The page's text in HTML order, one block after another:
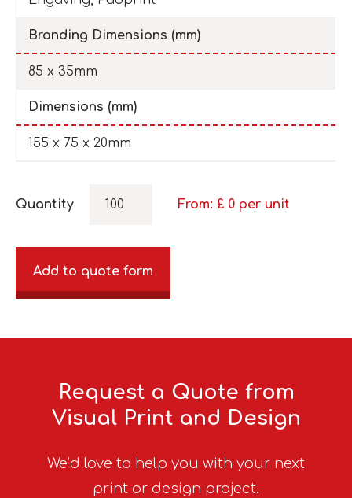
Branding Dimensions (mm)
85 x 35mm
Dimensions (mm)
155 x 75 x 20mm
Quantity From: £ 0 per unit
Add to quote form
Request a Quote from
Visual Print and Design
We’d love to help you with your next
print or design project.